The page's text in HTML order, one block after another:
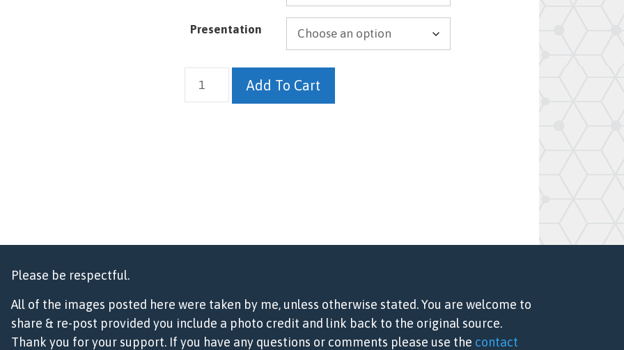
$44.00
Presentation
Raven
Add To Cart
Please be respectful.
All of the images posted here were taken by me, unless otherwise stated. You are welcome to
share & re-post provided you include a photo credit and link back to the original source.
Thank you for your support. If you have any questions or comments please use the contact